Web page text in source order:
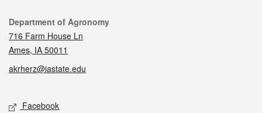
Contact
Department of Agronomy
716 Farm House Ln
Ames, IA 50011
akrherz@iastate.edu
Social media
Facebook